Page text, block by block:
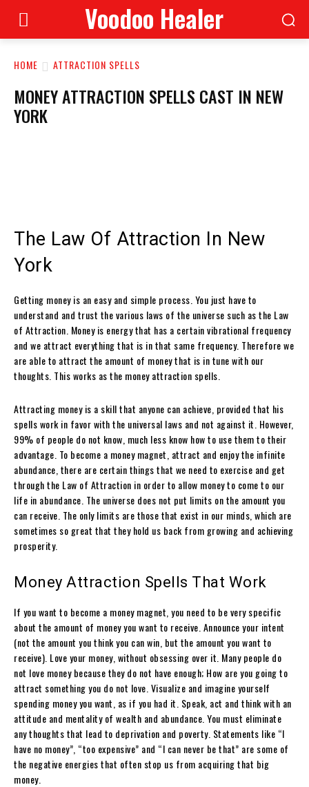
Voodoo Healer
HOME ATTRACTION SPELLS
MONEY ATTRACTION SPELLS CAST IN NEW
YORK
The Law Of Attraction In New
York
Getting money is an easy and simple process. You just have to
understand and trust the various laws of the universe such as the Law
of Attraction. Money is energy that has a certain vibrational frequency
and we attract everything that is in that same frequency. Therefore we
are able to attract the amount of money that is in tune with our
thoughts. This works as the money attraction spells.
Attracting money is a skill that anyone can achieve, provided that his
spells work in favor with the universal laws and not against it. However,
99% of people do not know, much less know how to use them to their
advantage. To become a money magnet, attract and enjoy the infinite
abundance, there are certain things that we need to exercise and get
through the Law of Attraction in order to allow money to come to our
life in abundance. The universe does not put limits on the amount you
can receive. The only limits are those that exist in our minds, which are
sometimes so great that they hold us back from growing and achieving
prosperity.
Money Attraction Spells That Work
If you want to become a money magnet, you need to be very specific
about the amount of money you want to receive. Announce your intent
(not the amount you think you can win, but the amount you want to
receive). Love your money, without obsessing over it. Many people do
not love money because they do not have enough; How are you going to
attract something you do not love. Visualize and imagine yourself
spending money you want, as if you had it. Speak, act and think with an
attitude and mentality of wealth and abundance. You must eliminate
any thoughts that lead to deprivation and poverty. Statements like “I
have no money”, “too expensive” and “I can never be that” are some of
the negative energies that often stop us from acquiring that big
money.